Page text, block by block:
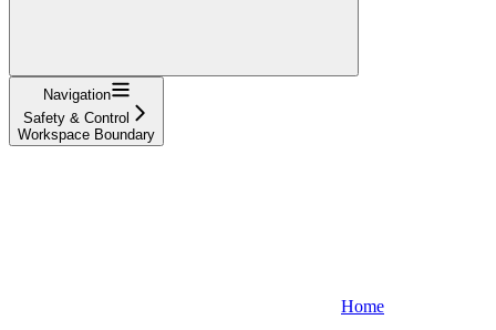
Navigation
Safety & Control
Workspace Boundary
Home